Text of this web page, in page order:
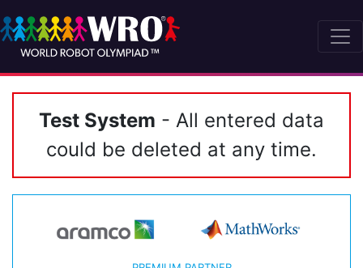
Test System - All entered data
could be deleted at any time.